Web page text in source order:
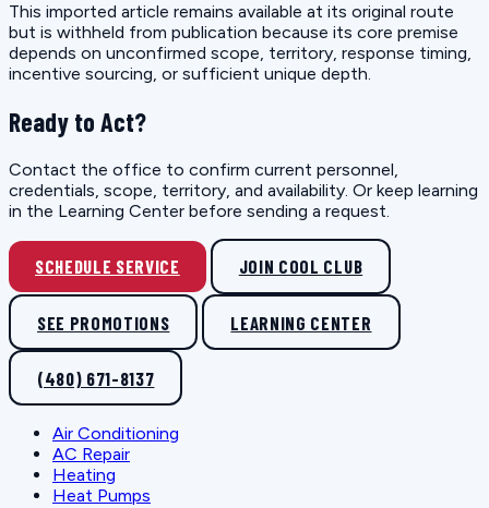
This imported article remains available at its original route
but is withheld from publication because its core premise
depends on unconfirmed scope, territory, response timing,
incentive sourcing, or sufficient unique depth.
Ready to Act?
Contact the office to confirm current personnel,
credentials, scope, territory, and availability. Or keep learning
in the Learning Center before sending a request.
SCHEDULE SERVICE JOIN COOL CLUB
SEE PROMOTIONS LEARNING CENTER
(480) 671-8137
Air Conditioning
AC Repair
Heating
Heat Pumps